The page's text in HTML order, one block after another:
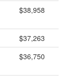
$38,958
$37,263
$36,750